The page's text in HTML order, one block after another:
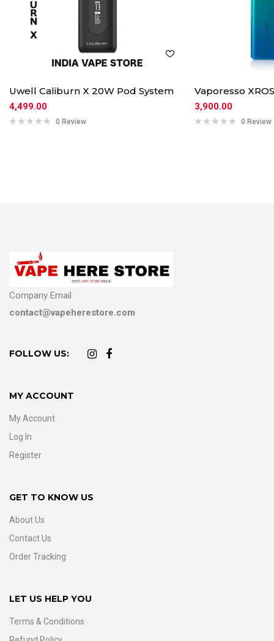
Uwell Caliburn X 20W Pod System
4,499.00
0 Review
Vaporesso
3,900.00
0 Review
Company Email
contact@vapeherestore.com
FOLLOW US:
MY ACCOUNT
My Account
Log In
Register
GET TO KNOW US
About Us
Contact Us
Order Tracking
LET US HELP YOU
Terms & Conditions